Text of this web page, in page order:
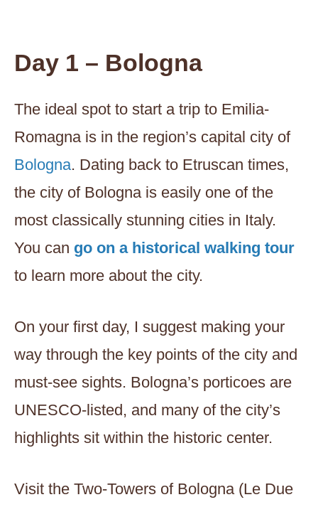
Day 1 – Bologna
The ideal spot to start a trip to Emilia-
Romagna is in the region’s capital city of
Bologna. Dating back to Etruscan times,
the city of Bologna is easily one of the
most classically stunning cities in Italy.
You can go on a historical walking tour
to learn more about the city.
On your first day, I suggest making your
way through the key points of the city and
must-see sights. Bologna’s porticoes are
UNESCO-listed, and many of the city’s
highlights sit within the historic center.
Visit the Two-Towers of Bologna (Le Due